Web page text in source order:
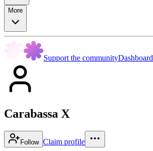
More
Support the communityDashboard
Carabassa X
Follow Claim profile